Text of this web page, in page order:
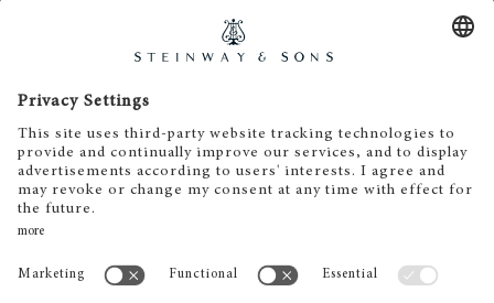
Piano Metz by DAUM GmbH & Co. KG
Piano Metz by DAUM GmbH & Co. KG
Dr.-Gessler-Straße 10
D-93051 Regensburg
+49 (0)941 - 57575